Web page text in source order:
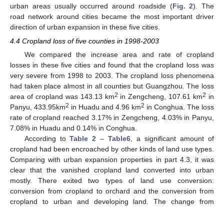
urban areas usually occurred around roadside (Fig. 2). The
road network around cities became the most important driver
direction of urban expansion in these five cities.
4.4 Cropland loss of five counties in 1998-2003
We compared the increase area and rate of cropland
losses in these five cities and found that the cropland loss was
very severe from 1998 to 2003. The cropland loss phenomena
had taken place almost in all counties but Guangzhou. The loss
area of cropland was 143.13 km2 in Zengcheng, 107.61 km2 in
Panyu, 433.95km2 in Huadu and 4.96 km2 in Conghua. The loss
rate of cropland reached 3.17% in Zengcheng, 4.03% in Panyu,
7.08% in Huadu and 0.14% in Conghua.
According toTable 2 –Table6, a significant amount of
cropland had been encroached by other kinds of land use types.
Comparing with urban expansion properties in part 4.3, it was
clear that the vanished cropland land converted into urban
mostly. There exited two types of land use conversion:
conversion from cropland to orchard and the conversion from
cropland to urban and developing land. The change from